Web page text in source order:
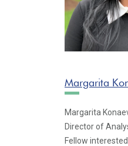
Margarita
Margarita
Director of
Fellow